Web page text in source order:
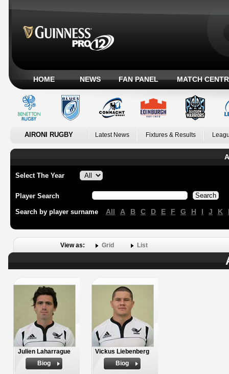
HOME NEWS FAN PANEL MATCH
AIRONI RUGBY Latest News Fixtures & Results
Select The Year
Player Search
Search by player surname All A B C D E F G H I J K
View as: Grid List
Julien Laharrague
Biog
Vickus Liebenberg
Biog